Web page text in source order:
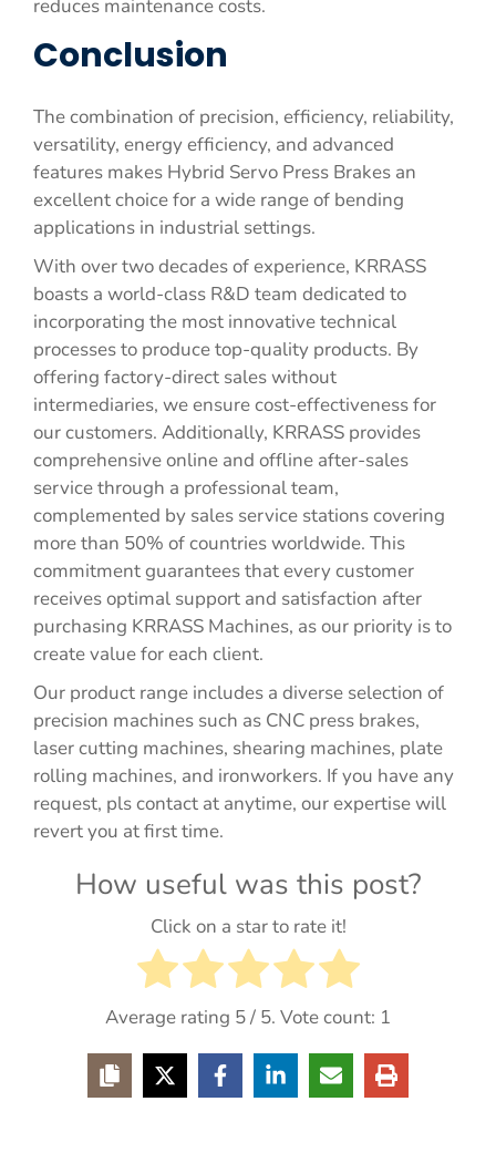
reduces maintenance costs.
Conclusion
The combination of precision, efficiency, reliability,
versatility, energy efficiency, and advanced
features makes Hybrid Servo Press Brakes an
excellent choice for a wide range of bending
applications in industrial settings.
With over two decades of experience, KRRASS
boasts a world-class R&D team dedicated to
incorporating the most innovative technical
processes to produce top-quality products. By
offering factory-direct sales without
intermediaries, we ensure cost-effectiveness for
our customers. Additionally, KRRASS provides
comprehensive online and offline after-sales
service through a professional team,
complemented by sales service stations covering
more than 50% of countries worldwide. This
commitment guarantees that every customer
receives optimal support and satisfaction after
purchasing KRRASS Machines, as our priority is to
create value for each client.
Our product range includes a diverse selection of
precision machines such as CNC press brakes,
laser cutting machines, shearing machines, plate
rolling machines, and ironworkers. If you have any
request, pls contact at anytime, our expertise will
revert you at first time.
How useful was this post?
Click on a star to rate it!
Average rating 5/ 5. Vote count: 1